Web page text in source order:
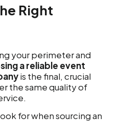
Right
your perimeter and
a reliable event
is the final, crucial
the same quality of
for when sourcing an